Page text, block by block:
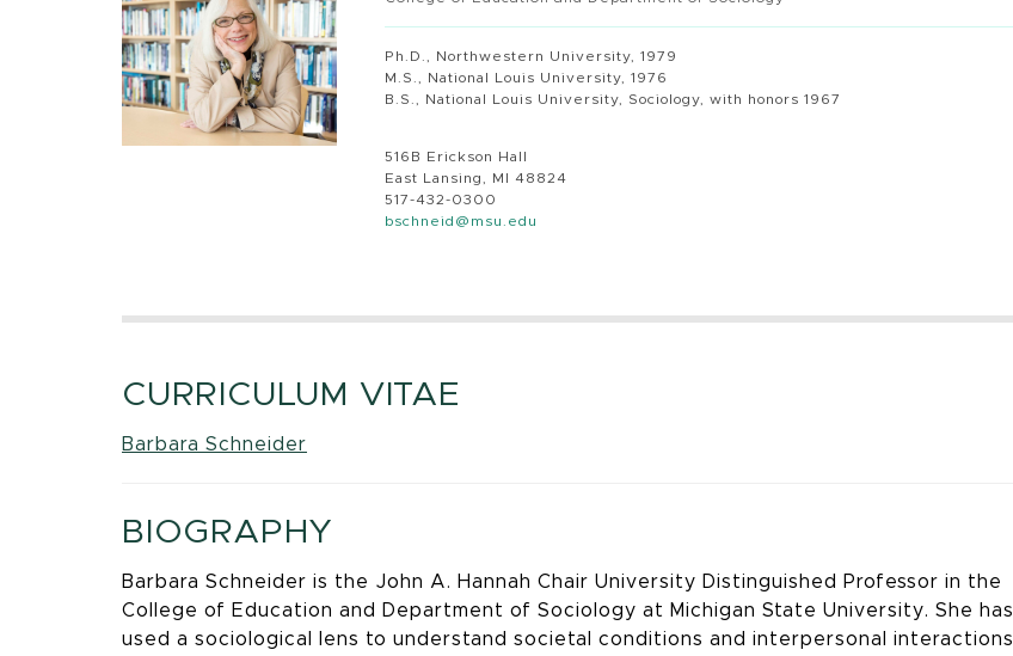
Ph.D., Northwestern University, 1979
M.S., National Louis University, 1976
B.S., National Louis University, Sociology, with honors 1967
516B Erickson Hall
East Lansing, MI 48824
517-432-0300
bschneid@msu.edu
CURRICULUM VITAE
Barbara Schneider
BIOGRAPHY
Barbara Schneider is the John A. Hannah Chair University Distinguished Professor in the
College of Education and Department of Sociology at Michigan State University. She has
used a sociological lens to understand societal conditions and interpersonal interactions